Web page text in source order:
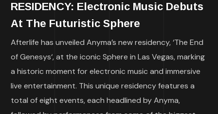
RESIDENCY: Electronic Music Debuts
At The Futuristic Sphere
Afterlife has unveiled Anyma’s new residency, ‘The End
of Genesys‘, at the iconic Sphere in Las Vegas, marking
a historic moment for electronic music and immersive
live entertainment. This unique residency features a
total of eight events, each headlined by Anyma,